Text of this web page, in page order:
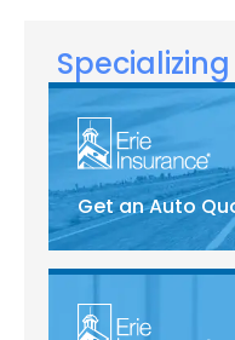
Get an Auto